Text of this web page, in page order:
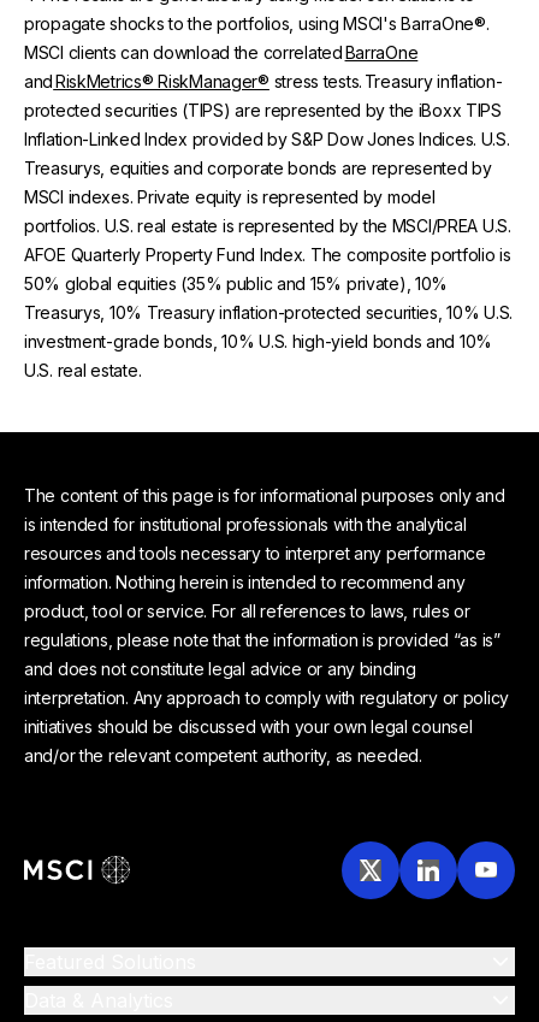
propagate shocks to the portfolios, using MSCI's BarraOne®.
MSCI clients can download the correlatedBarraOne
andRiskMetrics® RiskManager® stress tests. Treasury inflation-
protected securities (TIPS) are represented by the iBoxx TIPS
Inflation-Linked Index provided by S&P Dow Jones Indices. U.S.
Treasurys, equities and corporate bonds are represented by
MSCI indexes. Private equity is represented by model
portfolios. U.S. real estate is represented by the MSCI/PREA U.S.
AFOE Quarterly Property Fund Index. The composite portfolio is
50% global equities (35% public and 15% private), 10%
Treasurys, 10% Treasury inflation-protected securities, 10% U.S.
investment-grade bonds, 10% U.S. high-yield bonds and 10%
U.S. real estate.
The content of this page is for informational purposes only and
is intended for institutional professionals with the analytical
resources and tools necessary to interpret any performance
information. Nothing herein is intended to recommend any
product, tool or service. For all references to laws, rules or
regulations, please note that the information is provided “as is”
and does not constitute legal advice or any binding
interpretation. Any approach to comply with regulatory or policy
initiatives should be discussed with your own legal counsel
and/or the relevant competent authority, as needed.